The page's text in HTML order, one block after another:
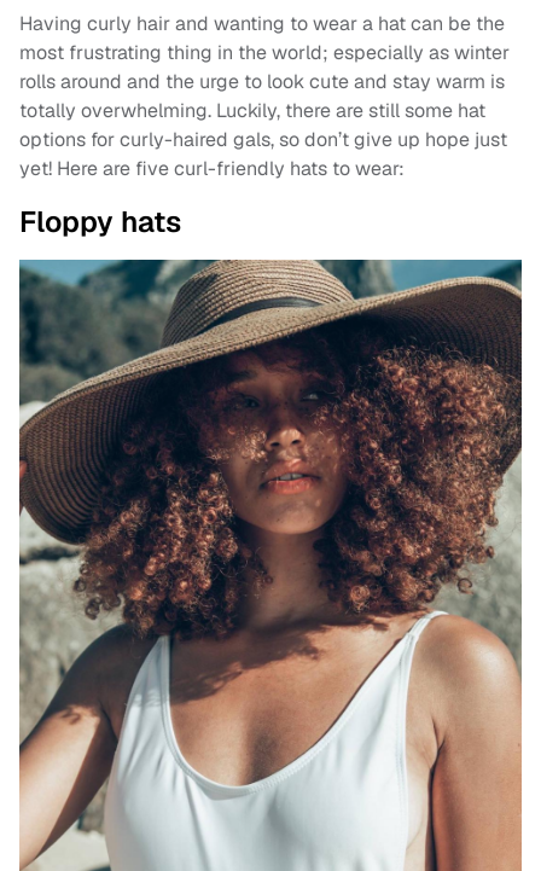
Having curly hair and wanting to wear a hat can be the
most frustrating thing in the world; especially as winter
rolls around and the urge to look cute and stay warm is
totally overwhelming. Luckily, there are still some hat
options for curly-haired gals, so don’t give up hope just
yet! Here are five curl-friendly hats to wear:
Floppy hats